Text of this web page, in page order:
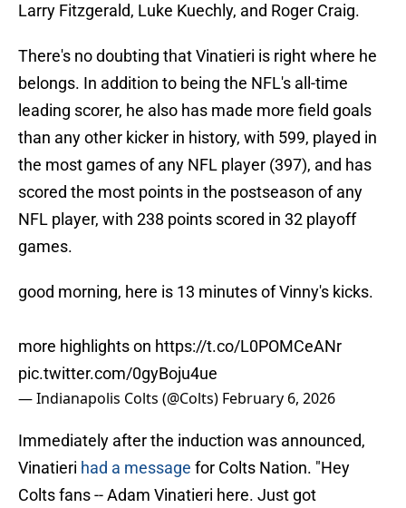
Larry Fitzgerald, Luke Kuechly, and Roger Craig.
There's no doubting that Vinatieri is right where he
belongs. In addition to being the NFL's all-time
leading scorer, he also has made more field goals
than any other kicker in history, with 599, played in
the most games of any NFL player (397), and has
scored the most points in the postseason of any
NFL player, with 238 points scored in 32 playoff
games.
good morning, here is 13 minutes of Vinny's kicks.
more highlights on https://t.co/L0POMCeANr
pic.twitter.com/0gyBoju4ue
— Indianapolis Colts (@Colts) February 6, 2026
Immediately after the induction was announced,
Vinatieri had a message for Colts Nation. "Hey
Colts fans -- Adam Vinatieri here. Just got